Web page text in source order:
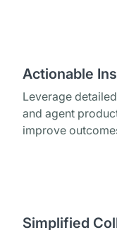
Actionable
Leverage
and agent
improve
Simplified